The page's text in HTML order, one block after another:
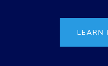
LEARN